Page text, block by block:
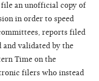
an unofficial copy of
in order to speed
reports filed
validated by the
Time on the
filers who instead